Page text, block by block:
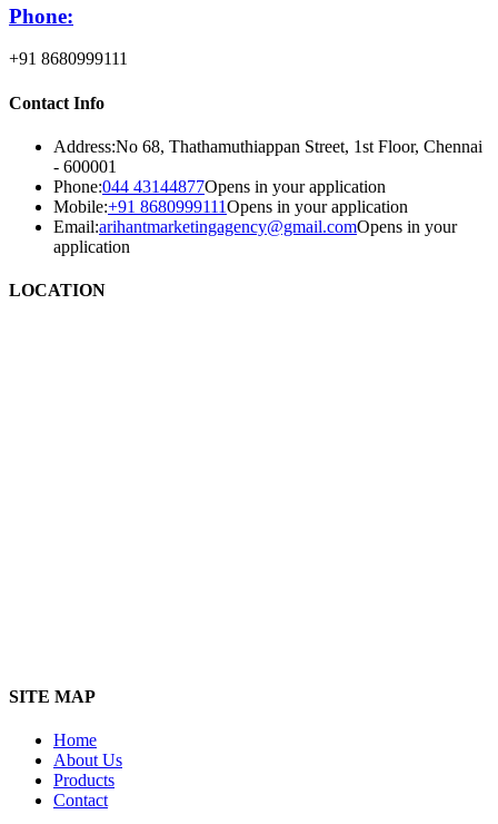
Phone:
+91 8680999111
Contact Info
Address:No 68, Thathamuthiappan Street, 1st Floor, Chennai
- 600001
Phone:044 43144877Opens in your application
Mobile:+91 8680999111Opens in your application
Email:arihantmarketingagency@gmail.comOpens in your
application
LOCATION
SITE MAP
Home
About Us
Products
Contact